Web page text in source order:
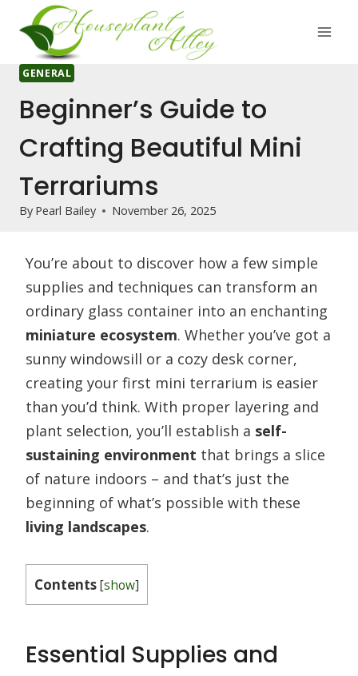
content
GENERAL
Beginner’s Guide to
Crafting Beautiful Mini
Terrariums
By Pearl Bailey November 26, 2025
You’re about to discover how a few simple
supplies and techniques can transform an
ordinary glass container into an enchanting
miniature ecosystem. Whether you’ve got a
sunny windowsill or a cozy desk corner,
creating your first mini terrarium is easier
than you’d think. With proper layering and
plant selection, you’ll establish a self-
sustaining environment that brings a slice
of nature indoors – and that’s just the
beginning of what’s possible with these
living landscapes.
Contents[show]
Essential Supplies and